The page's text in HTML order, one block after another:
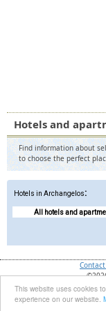
This website uses cookies
experience on our website.
Hotels and
Find information about
to choose the perfect
Hotels in Archangelos:
All hotels and